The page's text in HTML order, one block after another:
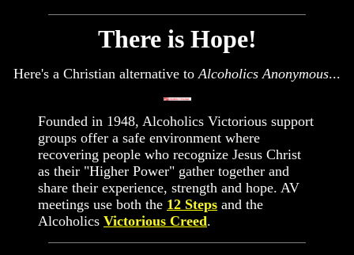
There is Hope!
Here's a Christian alternative toAlcoholics Anonymous...
Founded in 1948, Alcoholics Victorious support
groups offer a safe environment where
recovering people who recognize Jesus Christ
as their "Higher Power" gather together and
share their experience, strength and hope. AV
meetings use both the 12 Steps and the
Alcoholics Victorious Creed.